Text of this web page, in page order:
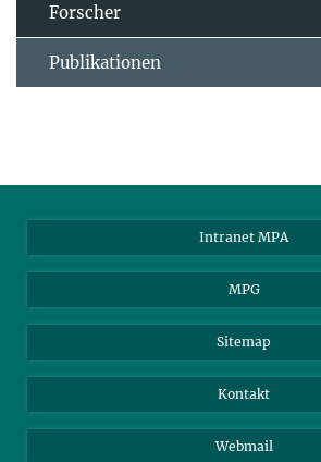
Forscher
Publikationen
Intranet MPA
MPG
Sitemap
Kontakt
Webmail